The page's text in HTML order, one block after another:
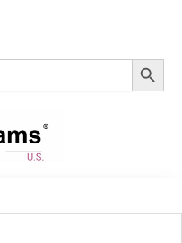
Search Button